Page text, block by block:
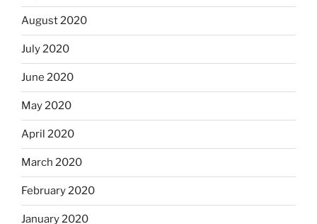
August 2020
July 2020
June 2020
May 2020
April 2020
March 2020
February 2020
January 2020